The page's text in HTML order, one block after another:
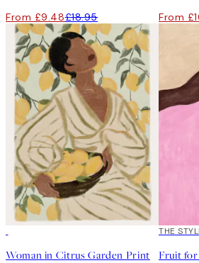
From £9.48£18.95 From
Woman in Citrus Garden Print
50%*
THE
Fruit